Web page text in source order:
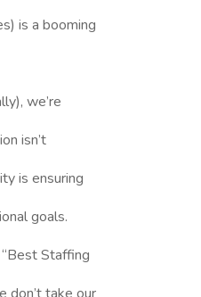
is a booming
we’re
isn’t
is ensuring
goals.
Staffing